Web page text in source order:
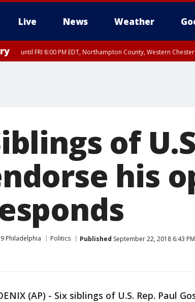
Live News Weather
until FRI 8:00 PM EDT, Northampton County, Western
of
his
Philadelphia Politics Published September 22, 2018 6:43
(AP) - Six siblings of U.S. Rep. Paul